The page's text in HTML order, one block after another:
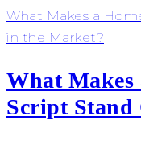
What Makes a
in the Market?
What Makes
Script